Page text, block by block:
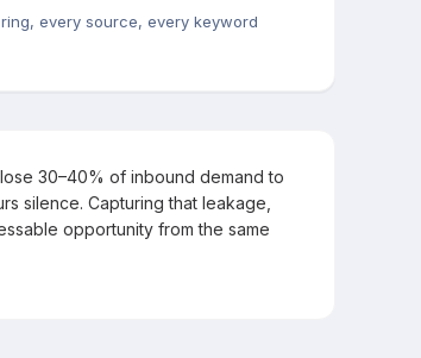
ring, every source, every keyword
30–40% of inbound demand to
silence. Capturing that leakage,
opportunity from the same